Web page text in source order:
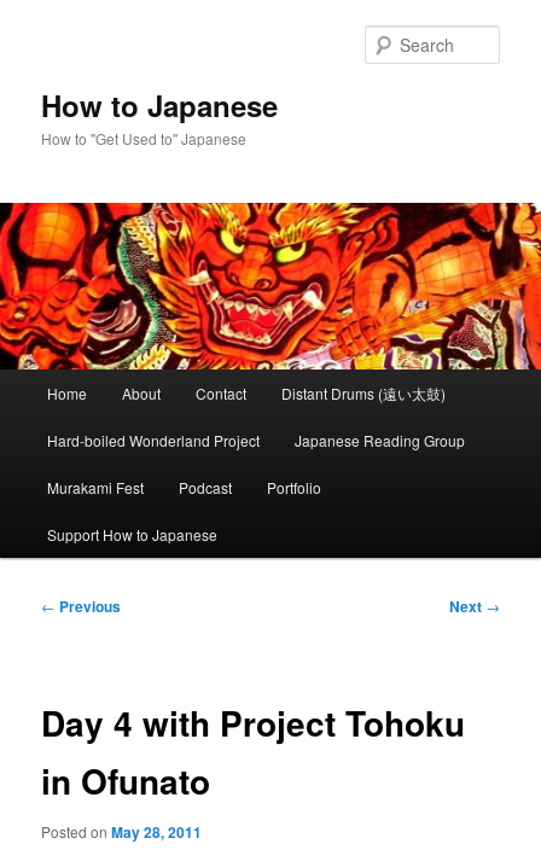
How to Japanese
How to "Get Used to" Japanese
Home About Contact Distant Drums (遠い太鼓)
Hard-boiled Wonderland Project Japanese Reading Group
Murakami Fest Podcast Portfolio
Support How to Japanese
Post
← Previous Next →
Day 4 with Project Tohoku
in Ofunato
Posted onMay 28, 2011